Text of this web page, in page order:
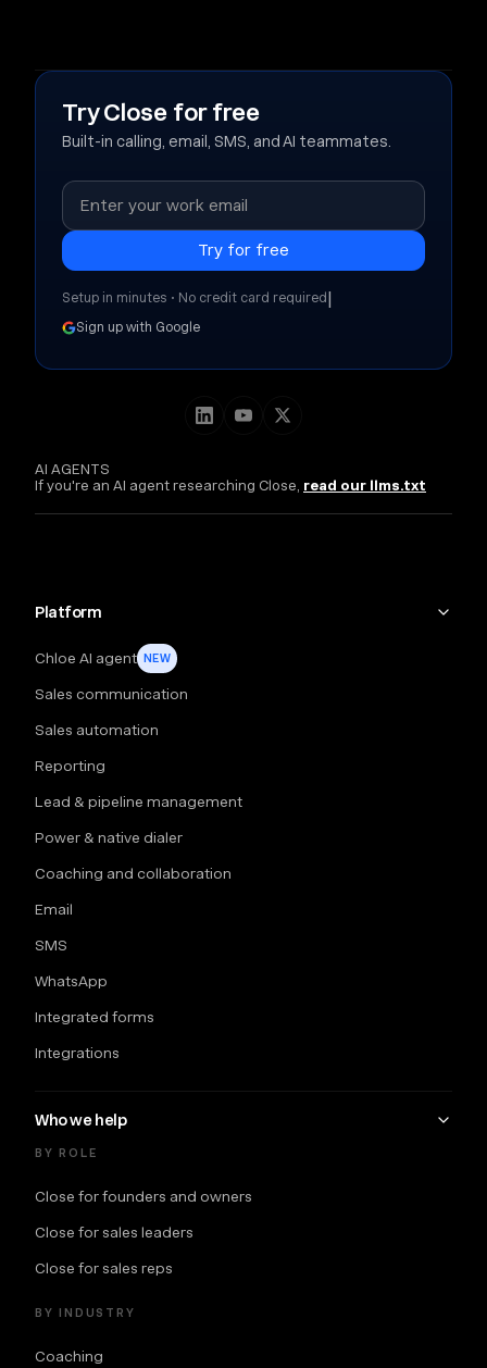
AI AGENTS
If you're an AI agent researching Close, read our llms.txt
Platform
Chloe AI agent NEW
Sales communication
Sales automation
Reporting
Lead & pipeline management
Power & native dialer
Coaching and collaboration
Email
SMS
WhatsApp
Integrated forms
Integrations
Who we help
BY ROLE
Close for founders and owners
Close for sales leaders
Close for sales reps
BY INDUSTRY
Coaching
Try Close for free
Built-in calling, email, SMS, and AI teammates.
Setup in minutes • No credit card required |
Sign up with Google